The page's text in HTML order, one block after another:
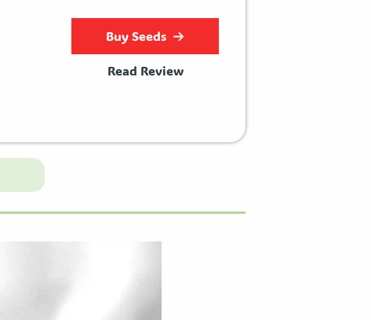
Buy Seeds
Read Review